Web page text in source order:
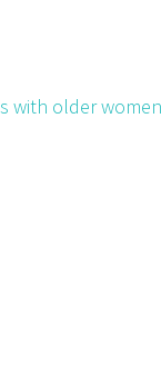
with older women